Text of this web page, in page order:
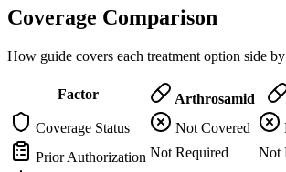
Coverage Comparison
How guide covers each treatment option side
Factor Arthrosamid
Coverage Status
Not Covered
Prior Authorization Not Required Not